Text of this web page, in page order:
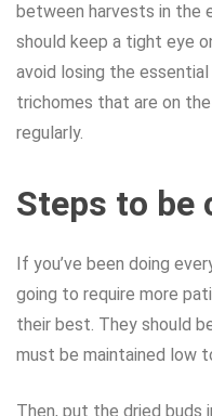
between harvests in the
should keep a tight eye
avoid losing the
trichomes that are on
regularly.
Steps to be
If you’ve been doing
going to require more
their best. They should
must be maintained low
Then, put the dried buds